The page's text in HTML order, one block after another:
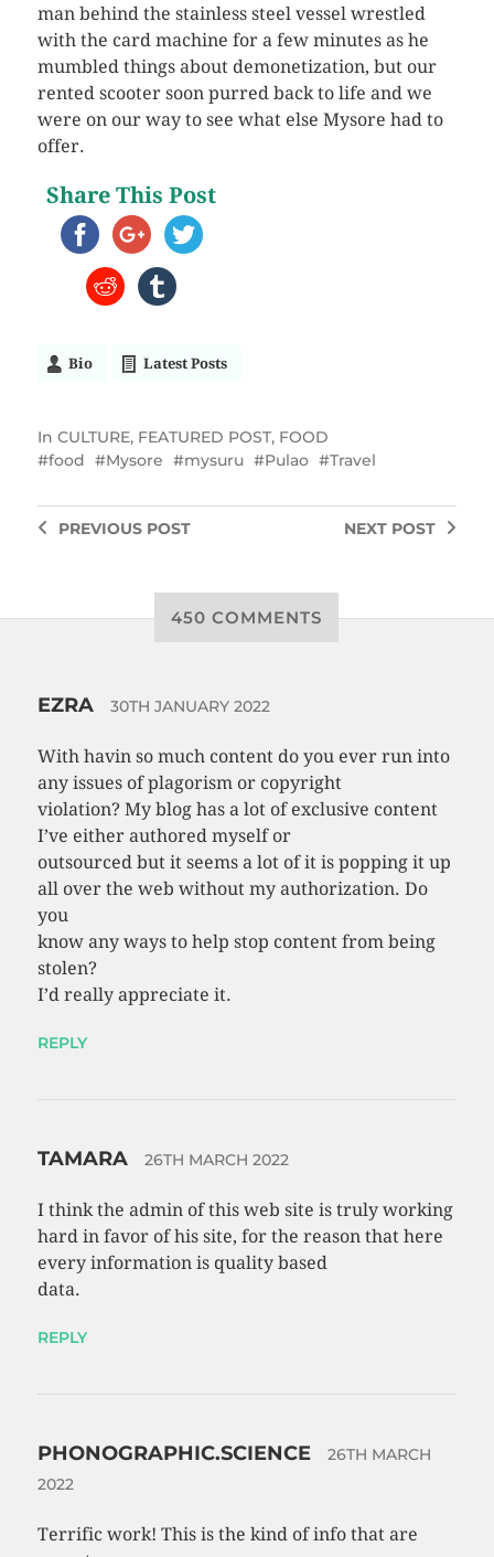
man behind the stainless steel vessel wrestled
with the card machine for a few minutes as he
mumbled things about demonetization, but our
rented scooter soon purred back to life and we
were on our way to see what else Mysore had to
offer.
Share This Post
Bio Latest Posts
In CULTURE, FEATURED POST, FOOD
food
Mysore mysuru Pulao Travel
NEXT POST
PREVIOUSPOST
450 COMMENTS
EZRA 30TH JANUARY 2022
With havin so much content do you ever run into
any issues of plagorism or copyright
violation? My blog has a lot of exclusive content
I’ve either authored myself or
outsourced but it seems a lot of it is popping it up
all over the web without my authorization. Do
you
know any ways to help stop content from being
stolen?
I’d really appreciate it.
REPLY
TAMARA 26TH MARCH 2022
I think the admin of this web site is truly working
hard in favor of his site, for the reason that here
every information is quality based
data.
REPLY
PHONOGRAPHIC.SCIENCE
26TH MARCH
2022
Terrific work! This is the kind of info that are